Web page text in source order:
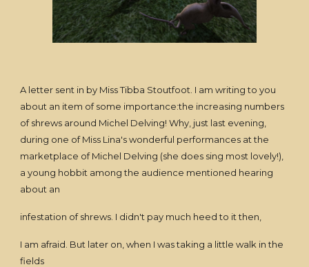
A letter sent in by Miss Tibba Stoutfoot. I am writing to you
about an item of some importance:the increasing numbers
of shrews around Michel Delving! Why, just last evening,
during one of Miss Lina's wonderful performances at the
marketplace of Michel Delving (she does sing most lovely!),
a young hobbit among the audience mentioned hearing
about an
infestation of shrews. I didn't pay much heed to it then,
I am afraid. But later on, when I was taking a little walk in the
fields